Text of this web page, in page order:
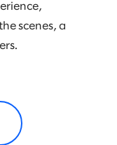
scenes, a